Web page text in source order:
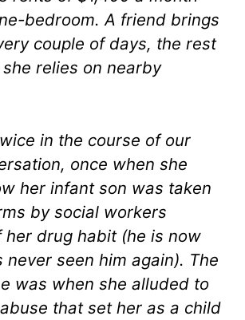
bedroom. A friend brings
couple of days, the rest
relies on nearby
in the course of our
once when she
her infant son was taken
by social workers
her drug habit (he is now
never seen him again). The
was when she alluded to
that set her as a child